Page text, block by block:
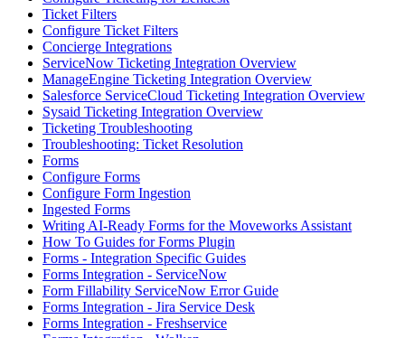
Ticket Filters
Configure Ticket Filters
Concierge Integrations
ServiceNow Ticketing Integration Overview
ManageEngine Ticketing Integration Overview
Salesforce ServiceCloud Ticketing Integration Overview
Sysaid Ticketing Integration Overview
Ticketing Troubleshooting
Troubleshooting: Ticket Resolution
Forms
Configure Forms
Configure Form Ingestion
Ingested Forms
Writing AI-Ready Forms for the Moveworks Assistant
How To Guides for Forms Plugin
Forms - Integration Specific Guides
Forms Integration - ServiceNow
Form Fillability ServiceNow Error Guide
Forms Integration - Jira Service Desk
Forms Integration - Freshservice